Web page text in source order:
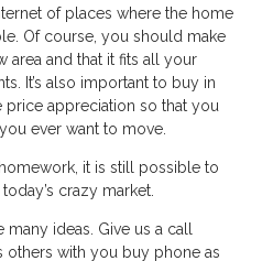
of places where the home
Of course, you should make
area and that it fits all your
It’s also important to buy in
price appreciation so that you
ever want to move.
it is still possible to
crazy market.
ideas. Give us a call
others with you buy phone as